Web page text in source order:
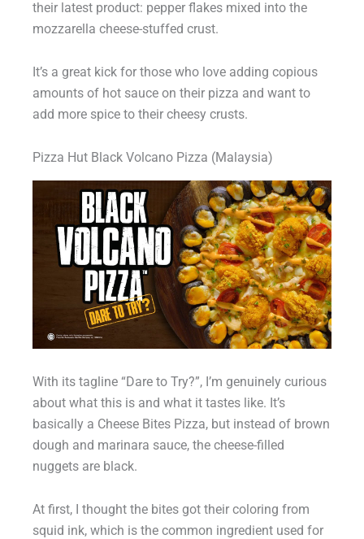
their latest product: pepper flakes mixed into the
mozzarella cheese-stuffed crust.
It’s a great kick for those who love adding copious
amounts of hot sauce on their pizza and want to
add more spice to their cheesy crusts.
Pizza Hut Black Volcano Pizza (Malaysia)
With its tagline “Dare to Try?”, I’m genuinely curious
about what this is and what it tastes like. It’s
basically a Cheese Bites Pizza, but instead of brown
dough and marinara sauce, the cheese-filled
nuggets are black.
At first, I thought the bites got their coloring from
squid ink, which is the common ingredient used for